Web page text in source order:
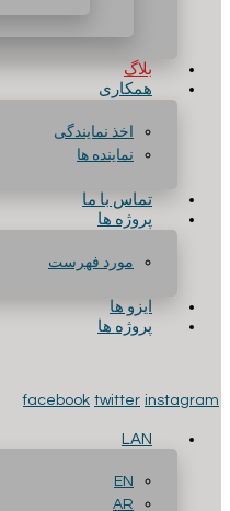
بلاگ
همکاری
اخذ نمایندگی
نماینده ها
تماس با ما
پروژه ها
مورد فهرست
ایزو ها
پروژه ها
facebook twitter instagram
LAN
EN
AR